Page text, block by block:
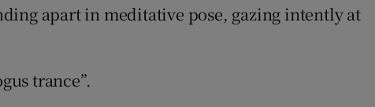
apart in meditative pose, gazing intently at
trance”.